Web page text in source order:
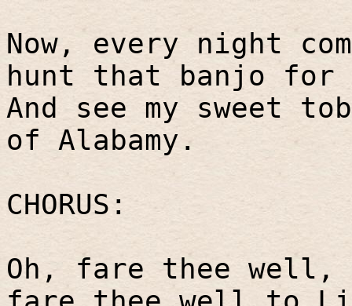
Now, every night
hunt that banjo for
And see my sweet
of Alabamy.
CHORUS:
Oh, fare thee well,